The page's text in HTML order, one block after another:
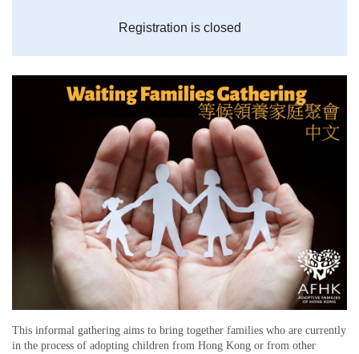
Registration is closed
This informal gathering aims to bring together families who are currently
in the process of adopting children from Hong Kong or from other